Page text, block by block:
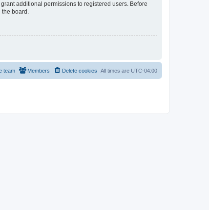
additional permissions to registered users. Before
the board.
All times are UTC-04:00
Delete cookies
Members
team